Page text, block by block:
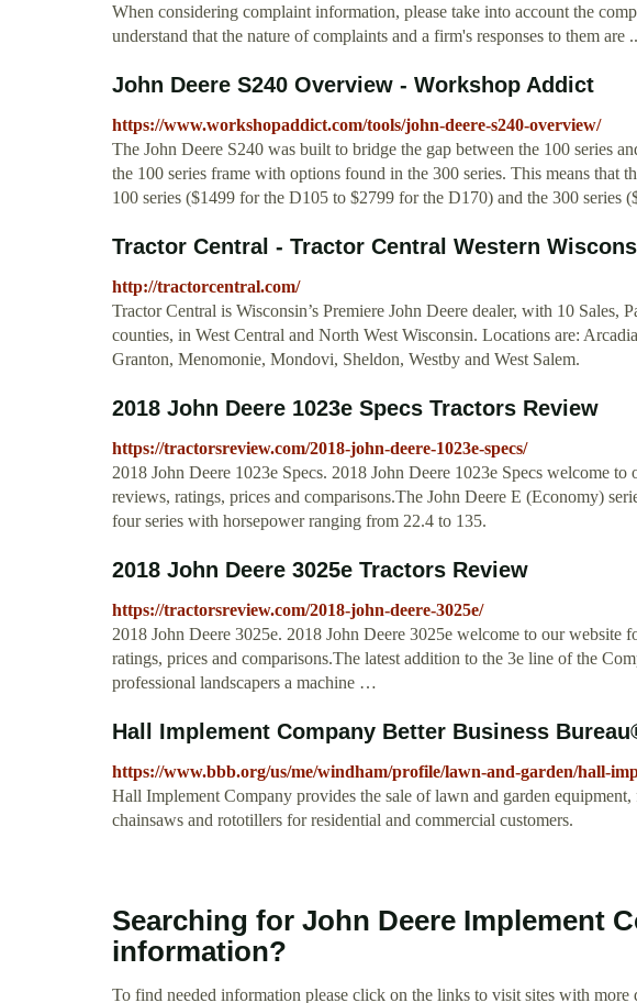
When considering complaint information, please take into account the
understand that the nature of complaints and a firm's responses to them are
John Deere S240 Overview - Workshop Addict
https://www.workshopaddict.com/tools/john-deere-s240-overview/
The John Deere S240 was built to bridge the gap between the 100 series
the 100 series frame with options found in the 300 series. This means that
100 series ($1499 for the D105 to $2799 for the D170) and the 300 series
Tractor Central - Tractor Central Western
http://tractorcentral.com/
Tractor Central is Wisconsin’s Premiere John Deere dealer, with 10 Sales,
counties, in West Central and North West Wisconsin. Locations are:
Granton, Menomonie, Mondovi, Sheldon, Westby and West Salem.
2018 John Deere 1023e Specs Tractors Review
https://tractorsreview.com/2018-john-deere-1023e-specs/
2018 John Deere 1023e Specs. 2018 John Deere 1023e Specs welcome
reviews, ratings, prices and comparisons.The John Deere E (Economy)
four series with horsepower ranging from 22.4 to 135.
2018 John Deere 3025e Tractors Review
https://tractorsreview.com/2018-john-deere-3025e/
2018 John Deere 3025e. 2018 John Deere 3025e welcome to our website
ratings, prices and comparisons.The latest addition to the 3e line of the
professional landscapers a machine …
Hall Implement Company Better Business
https://www.bbb.org/us/me/windham/profile/lawn-and-garden/hall-
Hall Implement Company provides the sale of lawn and garden
chainsaws and rototillers for residential and commercial customers.
Searching for John Deere Implement
information?
To find needed information please click on the links to visit sites with more